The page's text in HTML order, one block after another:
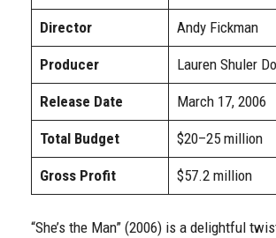
Director Andy Fickman
Producer Lauren Shuler
Release Date March 17, 2006
Total Budget $20–25 million
Gross Profit $57.2 million
“She’s the Man” (2006) is a delightful